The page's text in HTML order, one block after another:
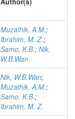
Muzathik, A.M.;
Ibrahim, M. Z.;
Samo, K.B.; Nik,
W.B.Wan
Nik, W.B.Wan;
Muzathik, A.M.;
Samo, K.B.;
Ibrahim, M. Z.